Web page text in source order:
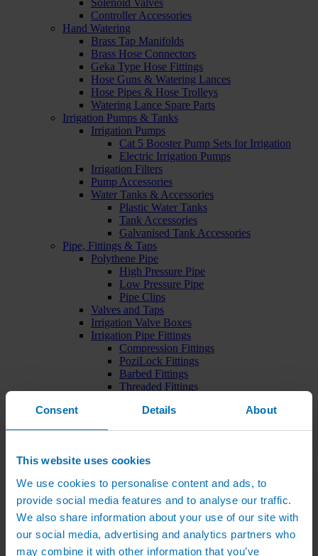
Consent Details About
This website uses cookies
We use cookies to personalise content and ads, to
provide social media features and to analyse our traffic.
We also share information about your use of our site with
our social media, advertising and analytics partners who
may combine it with other information that you’ve
Solenoid Valves
Controller Accessories
Hand Watering
Brass Tap Manifolds
Brass Hose Connectors
Geka Type Hose Fittings
Hose Guns & Watering Lances
Hose Pipes & Hose Trolleys
Watering Lance Spare Parts
Irrigation Pumps & Tanks
Irrigation Pumps
Cat 5 Booster Pump Sets for Irrigation
Electric Irrigation Pumps
Irrigation Filters
Pump Accessories
Water Tanks & Accessories
Plastic Water Tanks
Tank Accessories
Galvanised Tank Accessories
Pipe, Fittings & Taps
Polythene Pipe
High Pressure Pipe
Low Pressure Pipe
Pipe Clips
Valves and Taps
Irrigation Valve Boxes
Irrigation Pipe Fittings
Compression Fittings
PoziLock Fittings
Barbed Fittings
Threaded Fittings
Pipe Tools
Cricket Pitch Watering Packages
Tennis Court Packages
Bowling Green Watering Packages
Temporary Sports Pitch Watering
Rugby/Football Pitch Watering Packages
Sports Components